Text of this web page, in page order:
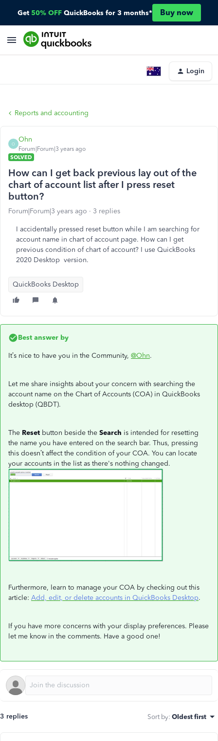
Get 50% OFF QuickBooks for 3 months* Buy now
Login
Reports and accounting
O
Ohn
Forum|Forum|3 years ago
SOLVED
How can I get back previous lay out of the
chart of account list after I press reset
button?
Forum|Forum|3 years ago 3 replies
I accidentally pressed reset button while I am searching for
account name in chart of account page. How can I get
previous condition of chart of account? I use QuickBooks
2020 Desktop version.
QuickBooks Desktop
Best answer by
It’s nice to have you in the Community, @Ohn.
Let me share insights about your concern with searching the
account name on the Chart of Accounts (COA) in QuickBooks
desktop (QBDT).
The Reset button beside the Search is intended for resetting
the name you have entered on the search bar. Thus, pressing
this doesn’t affect the condition of your COA. You can locate
your accounts in the list as there's nothing changed.
Furthermore, learn to manage your COA by checking out this
article: Add, edit, or delete accounts in QuickBooks Desktop.
If you have more concerns with your display preferences. Please
let me know in the comments. Have a good one!
3 replies Sort by: Oldest first